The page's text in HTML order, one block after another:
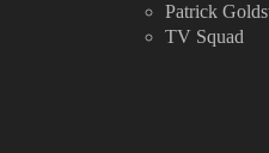
Patrick
TV Squad